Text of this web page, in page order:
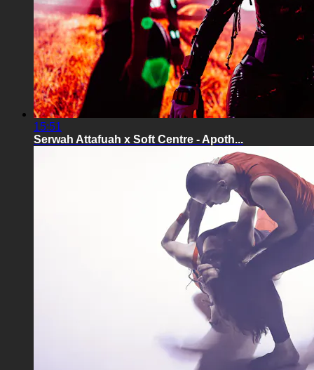
15:51
Serwah Attafuah x Soft Centre - Apoth...